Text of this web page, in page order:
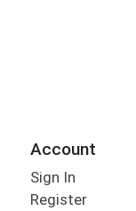
Account
Sign In
Register